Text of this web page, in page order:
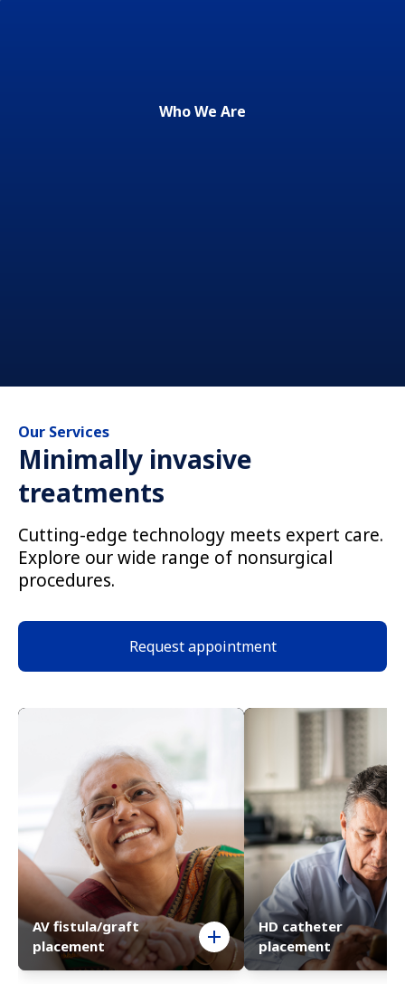
Who We Are
Our Services
Minimally invasive
treatments
Cutting-edge technology meets expert care.
Explore our wide range of nonsurgical
procedures.
Request appointment
AV fistula/graft
placement
HD catheter
placement